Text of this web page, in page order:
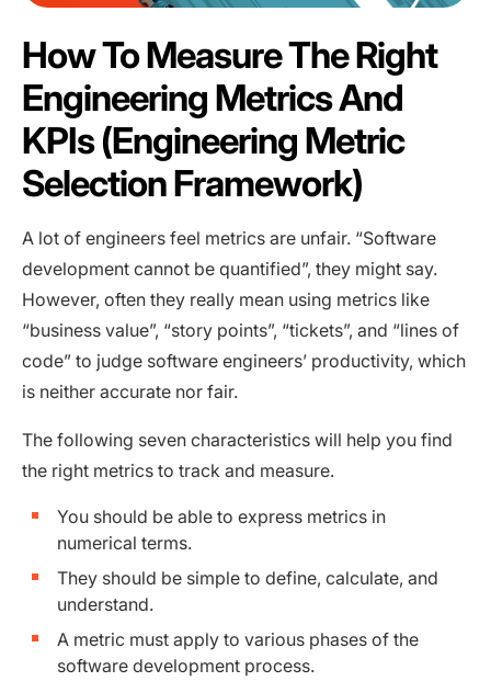
How To Measure The Right
Engineering Metrics And
KPIs (Engineering Metric
Selection Framework)
A lot of engineers feel metrics are unfair. “Software
development cannot be quantified”, they might say.
However, often they really mean using metrics like
“business value”, “story points”, “tickets”, and “lines of
code” to judge software engineers’ productivity, which
is neither accurate nor fair.
The following seven characteristics will help you find
the right metrics to track and measure.
You should be able to express metrics in
numerical terms.
They should be simple to define, calculate, and
understand.
A metric must apply to various phases of the
software development process.